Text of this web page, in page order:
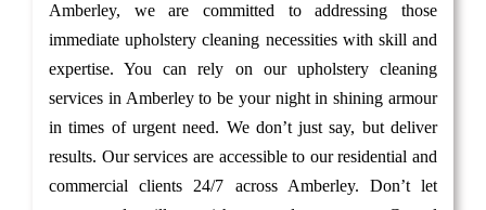
Amberley, we are committed to addressing those
immediate upholstery cleaning necessities with skill and
expertise. You can rely on our upholstery cleaning
services in Amberley to be your night in shining armour
in times of urgent need. We don’t just say, but deliver
results. Our services are accessible to our residential and
commercial clients 24/7 across Amberley. Don’t let